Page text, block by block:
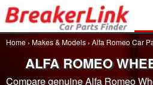
Home › Makes & Models › Alfa Romeo Car
ALFA ROMEO
Compare genuine Alfa Romeo